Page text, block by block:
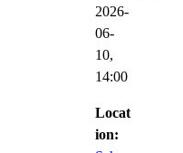
2026-
06-
10,
14:00
Locat
ion: